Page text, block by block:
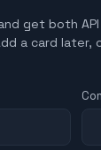
get both
a card later,